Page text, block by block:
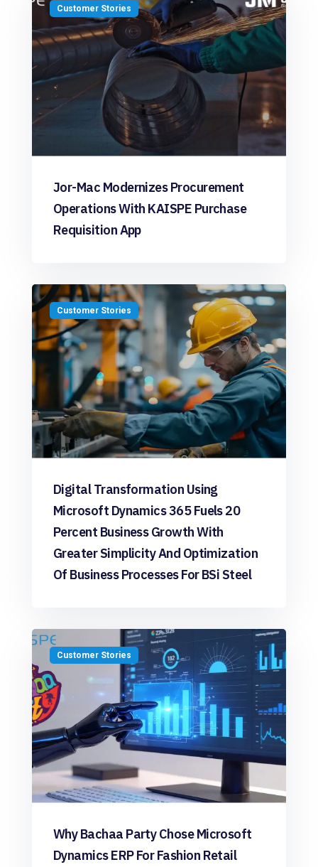
Customer Stories
Jor-Mac Modernizes Procurement
Operations With KAISPE Purchase
Requisition App
Customer Stories
Digital Transformation Using
Microsoft Dynamics 365 Fuels 20
Percent Business Growth With
Greater Simplicity And Optimization
Of Business Processes For BSi Steel
Customer Stories
Why Bachaa Party Chose Microsoft
Dynamics ERP For Fashion Retail